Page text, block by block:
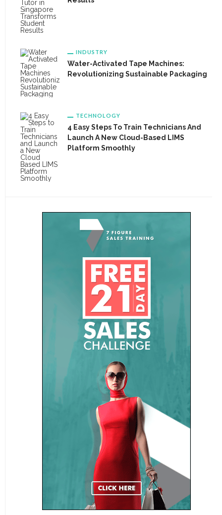
INDUSTRY
Water-Activated Tape Machines:
Revolutionizing Sustainable Packaging
TECHNOLOGY
4 Easy Steps To Train Technicians And
Launch A New Cloud-Based LIMS
Platform Smoothly